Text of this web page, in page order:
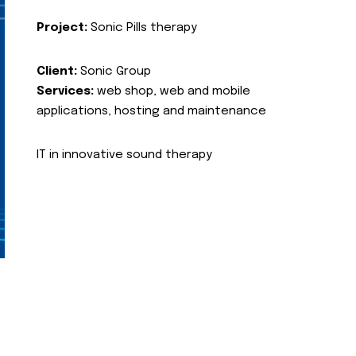
Project: Sonic Pills therapy
Client: Sonic Group
Services: web shop, web and mobile
applications, hosting and maintenance
IT in innovative sound therapy